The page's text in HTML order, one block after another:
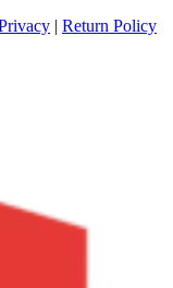
| Return Policy